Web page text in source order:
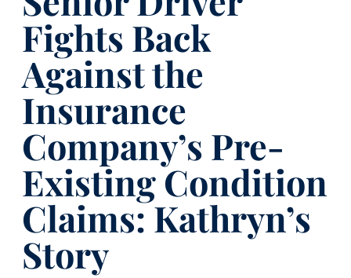
Fights Back
Against the
Insurance
Company’s Pre-
Existing Condition
Claims: Kathryn’s
Story